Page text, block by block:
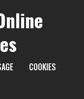
COOKIES